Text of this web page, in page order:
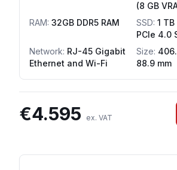
(8 GB
RAM: 32GB DDR5 RAM SSD: 1
PCIe 4.0
Network: RJ-45 Gigabit
Ethernet and Wi-Fi
Size:
88.9 mm
€4.595 ex. VAT